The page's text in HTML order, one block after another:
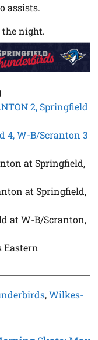
assists.
the night.
2, Springfield
4, W-B/Scranton 3
at Springfield,
at Springfield,
at W-B/Scranton,
Eastern
,Wilkes-